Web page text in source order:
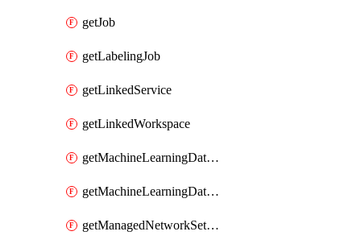
getJob
getLabelingJob
getLinkedService
getLinkedWorkspace
getMachineLearningDataset
getMachineLearningDatastore
getManagedNetworkSettingsRule